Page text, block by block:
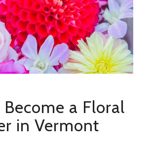
a Floral
in Vermont